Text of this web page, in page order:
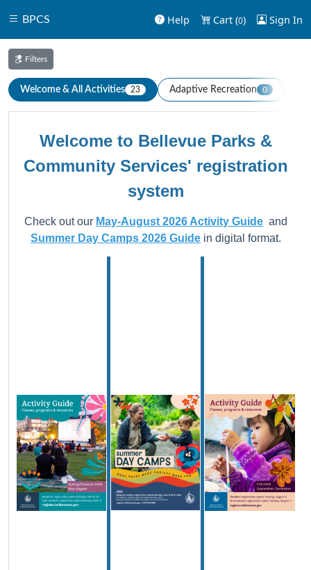
BPCS Help Cart (0) Sign In
Filters
Welcome & All Activities 23 Adaptive Recreation 0
Welcome to Bellevue Parks &
Community Services' registration
system
Check out our May-August 2026 Activity Guide and
Summer Day Camps 2026 Guide in digital format.